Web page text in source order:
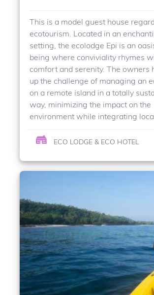
This is a model guest house
ecotourism. Located in an
setting, the ecolodge Epi is an
being where conviviality rhymes
comfort and serenity. The owners
up the challenge of managing an
on a remote island in a totally
way, minimizing the impact on the
environment while integrating
ECO LODGE & ECO HOTEL